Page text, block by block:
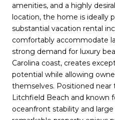
amenities, and a highly
location, the home is ideally
substantial vacation rental
comfortably accommodate
strong demand for luxury
Carolina coast, creates
potential while allowing
themselves. Positioned
Litchfield Beach and known
oceanfront stability and